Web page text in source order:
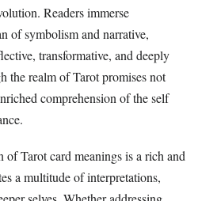
Readers immerse
of symbolism and narrative,
transformative, and deeply
the realm of Tarot promises not
comprehension of the self
Tarot card meanings is a rich and
a multitude of interpretations,